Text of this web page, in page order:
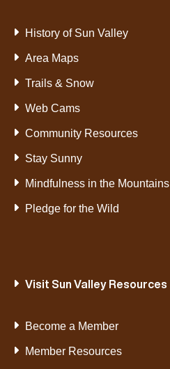
History of Sun Valley
Area Maps
Trails & Snow
Web Cams
Community Resources
Stay Sunny
Mindfulness in the Mountains
Pledge for the Wild
Visit Sun Valley Resources
Become a Member
Member Resources